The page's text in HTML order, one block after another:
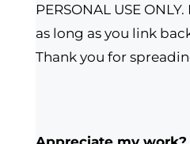
PERSONAL USE
as long as you link
Thank you for